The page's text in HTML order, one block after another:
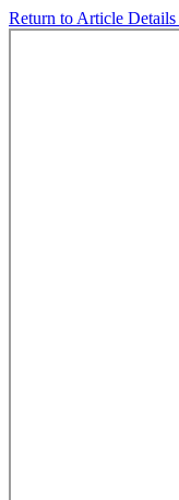
Return to Article Details